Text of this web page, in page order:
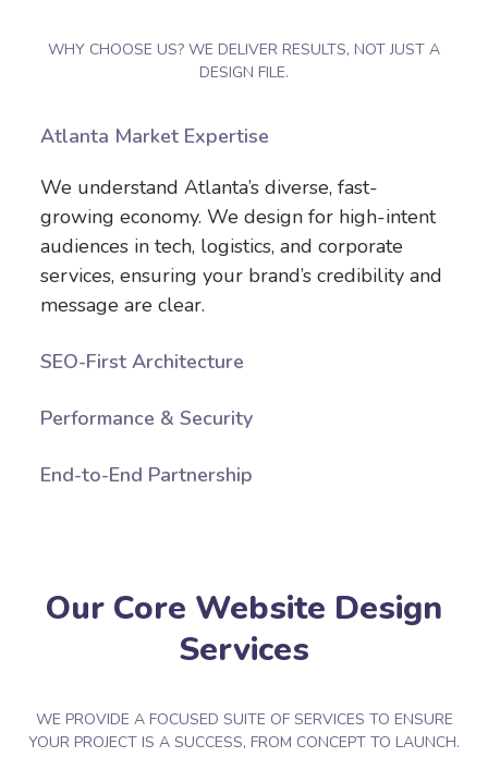
WHY CHOOSE US? WE DELIVER RESULTS, NOT JUST A
DESIGN FILE.
Atlanta Market Expertise
We understand Atlanta’s diverse, fast-
growing economy. We design for high-intent
audiences in tech, logistics, and corporate
services, ensuring your brand’s credibility and
message are clear.
SEO-First Architecture
Performance & Security
End-to-End Partnership
Our Core Website Design
Services
WE PROVIDE A FOCUSED SUITE OF SERVICES TO ENSURE
YOUR PROJECT IS A SUCCESS, FROM CONCEPT TO LAUNCH.